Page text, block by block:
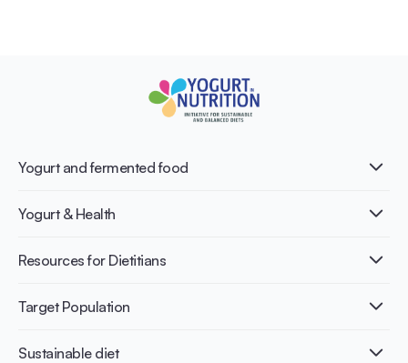
Yogurt and fermented food
What is Yogurt?
Nutri-dense food
Yogurt & Health
Healthy Diets & Lifestyle
Bone health
Weight management
Resources for Dietitians
Publications
Infographics
Recipes
Target Population
Adult
Sustainable diet